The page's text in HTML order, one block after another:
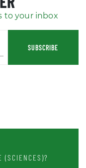
to your inbox
SUBSCRIBE
(SCIENCES)?